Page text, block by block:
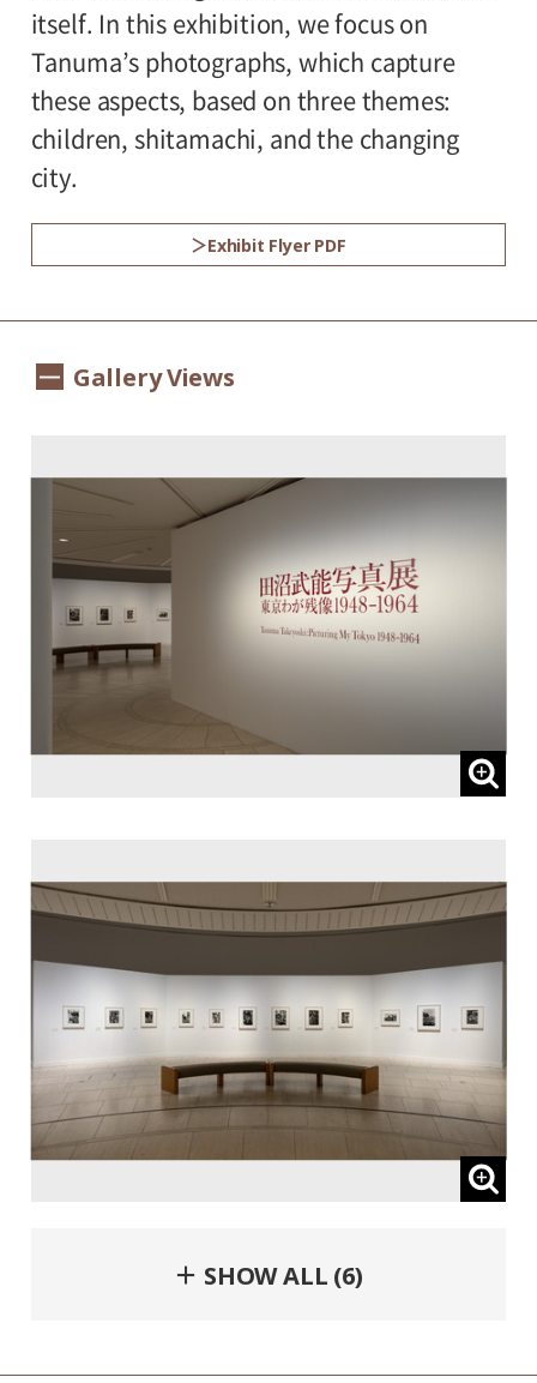
itself. In this exhibition, we focus on
Tanuma’s photographs, which capture
these aspects, based on three themes:
children, shitamachi, and the changing
city.
Exhibit Flyer PDF
Gallery Views
＋ SHOW ALL (6)